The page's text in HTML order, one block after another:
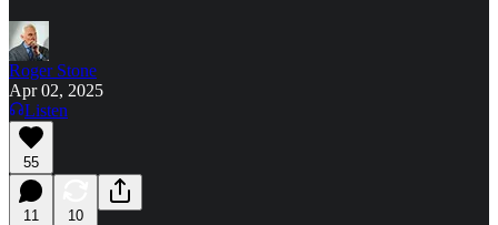
Roger Stone
Apr 02, 2025
Listen
55
11 10